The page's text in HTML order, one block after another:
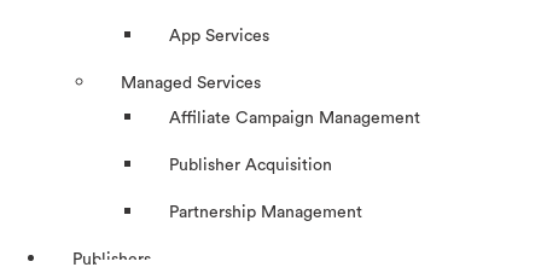
App Services
Managed Services
Affiliate Campaign Management
Publisher Acquisition
Partnership Management
Publishers